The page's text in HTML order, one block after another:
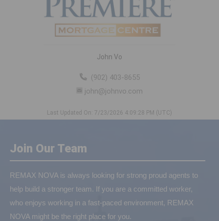
John Vo
(902) 403-8655
john@johnvo.com
Last Updated On: 7/23/2026 4:09:28 PM (UTC)
Join Our Team
REMAX NOVA is always looking for strong proud agents to
help build a stronger team. If you are a committed worker,
who enjoys working in a fast-paced environment, REMAX
NOVA might be the right place for you.